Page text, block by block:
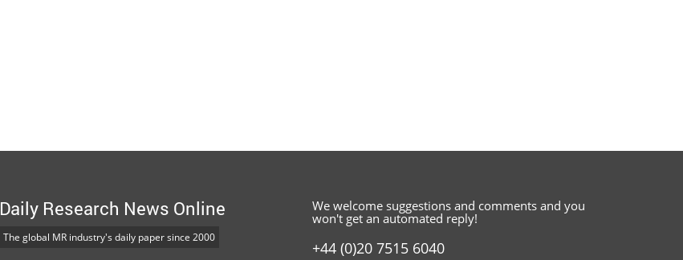
Daily Research News Online
The global MR industry's daily paper since 2000
We welcome suggestions and comments and you
won't get an automated reply!
+44 (0)20 7515 6040